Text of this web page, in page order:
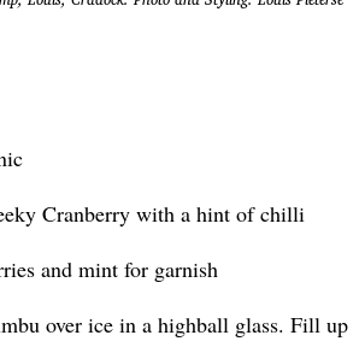
Cranberry with a hint of chilli
and mint for garnish
over ice in a highball glass. Fill up